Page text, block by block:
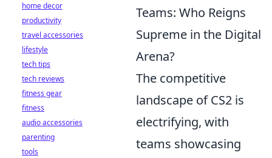
Teams: Who Reigns
Supreme in the Digital
Arena?
The competitive
landscape of CS2 is
electrifying, with
teams showcasing
home decor
productivity
travel accessories
lifestyle
tech tips
tech reviews
fitness gear
fitness
audio accessories
parenting
tools